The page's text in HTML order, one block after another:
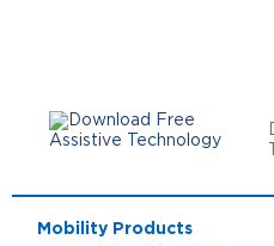
Mobility Products